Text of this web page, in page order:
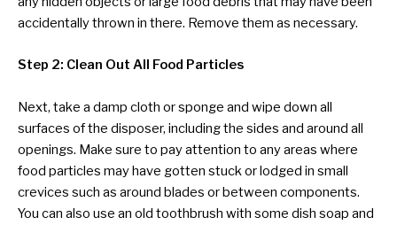
accidentally thrown in there. Remove them as necessary.
Step 2: Clean Out All Food Particles
Next, take a damp cloth or sponge and wipe down all
surfaces of the disposer, including the sides and around all
openings. Make sure to pay attention to any areas where
food particles may have gotten stuck or lodged in small
crevices such as around blades or between components.
You can also use an old toothbrush with some dish soap and